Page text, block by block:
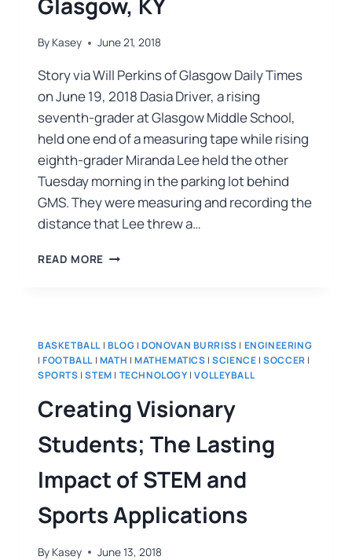
By Kasey June 21, 2018
Story via Will Perkins of Glasgow Daily Times
on June 19, 2018 Dasia Driver, a rising
seventh-grader at Glasgow Middle School,
held one end of a measuring tape while rising
eighth-grader Miranda Lee held the other
Tuesday morning in the parking lot behind
GMS. They were measuring and recording the
distance that Lee threw a…
READ MORE
BASKETBALL| BLOG | DONOVAN BURRISS | ENGINEERING
|FOOTBALL| MATH | MATHEMATICS |SCIENCE |SOCCER |
SPORTS |STEM | TECHNOLOGY |VOLLEYBALL
Creating Visionary
Students; The Lasting
Impact of STEM and
Sports Applications
By Kasey June 13, 2018